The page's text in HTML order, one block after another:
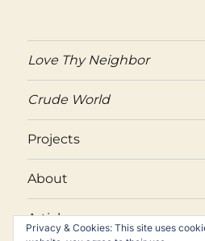
Love Thy Neighbor
Crude World
Projects
About
Articles
Privacy & Cookies: This site uses